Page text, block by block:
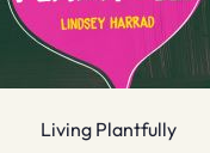
Living Plantfully